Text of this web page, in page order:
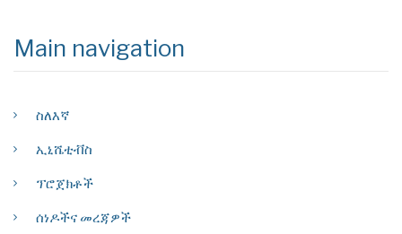
Main navigation
ስለእኛ
ኢኒሼቲቭስ
ፕሮጀክቶች
ሰነዶችና መረጃዎች